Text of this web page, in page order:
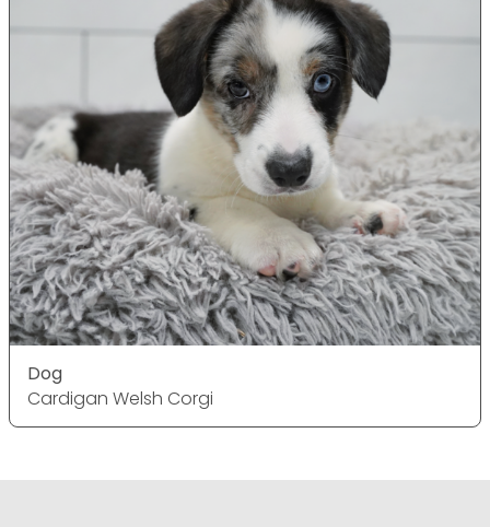
Dog
Cardigan Welsh Corgi